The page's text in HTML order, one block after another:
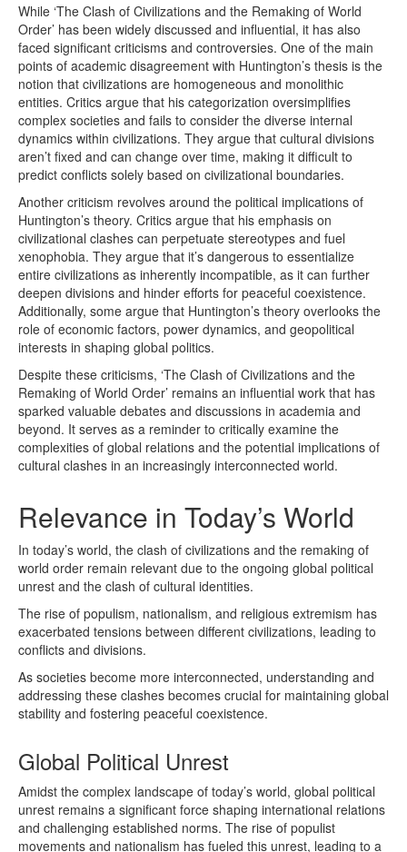
While ‘The Clash of Civilizations and the Remaking of World
Order’ has been widely discussed and influential, it has also
faced significant criticisms and controversies. One of the main
points of academic disagreement with Huntington’s thesis is the
notion that civilizations are homogeneous and monolithic
entities. Critics argue that his categorization oversimplifies
complex societies and fails to consider the diverse internal
dynamics within civilizations. They argue that cultural divisions
aren’t fixed and can change over time, making it difficult to
predict conflicts solely based on civilizational boundaries.
Another criticism revolves around the political implications of
Huntington’s theory. Critics argue that his emphasis on
civilizational clashes can perpetuate stereotypes and fuel
xenophobia. They argue that it’s dangerous to essentialize
entire civilizations as inherently incompatible, as it can further
deepen divisions and hinder efforts for peaceful coexistence.
Additionally, some argue that Huntington’s theory overlooks the
role of economic factors, power dynamics, and geopolitical
interests in shaping global politics.
Despite these criticisms, ‘The Clash of Civilizations and the
Remaking of World Order’ remains an influential work that has
sparked valuable debates and discussions in academia and
beyond. It serves as a reminder to critically examine the
complexities of global relations and the potential implications of
cultural clashes in an increasingly interconnected world.
Relevance in Today’s World
In today’s world, the clash of civilizations and the remaking of
world order remain relevant due to the ongoing global political
unrest and the clash of cultural identities.
The rise of populism, nationalism, and religious extremism has
exacerbated tensions between different civilizations, leading to
conflicts and divisions.
As societies become more interconnected, understanding and
addressing these clashes becomes crucial for maintaining global
stability and fostering peaceful coexistence.
Global Political Unrest
Amidst the complex landscape of today’s world, global political
unrest remains a significant force shaping international relations
and challenging established norms. The rise of populist
movements and nationalism has fueled this unrest, leading to a